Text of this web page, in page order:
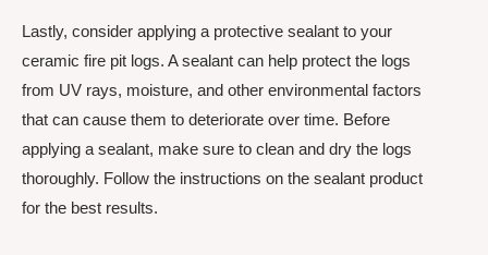
Lastly, consider applying a protective sealant to your
ceramic fire pit logs. A sealant can help protect the logs
from UV rays, moisture, and other environmental factors
that can cause them to deteriorate over time. Before
applying a sealant, make sure to clean and dry the logs
thoroughly. Follow the instructions on the sealant product
for the best results.